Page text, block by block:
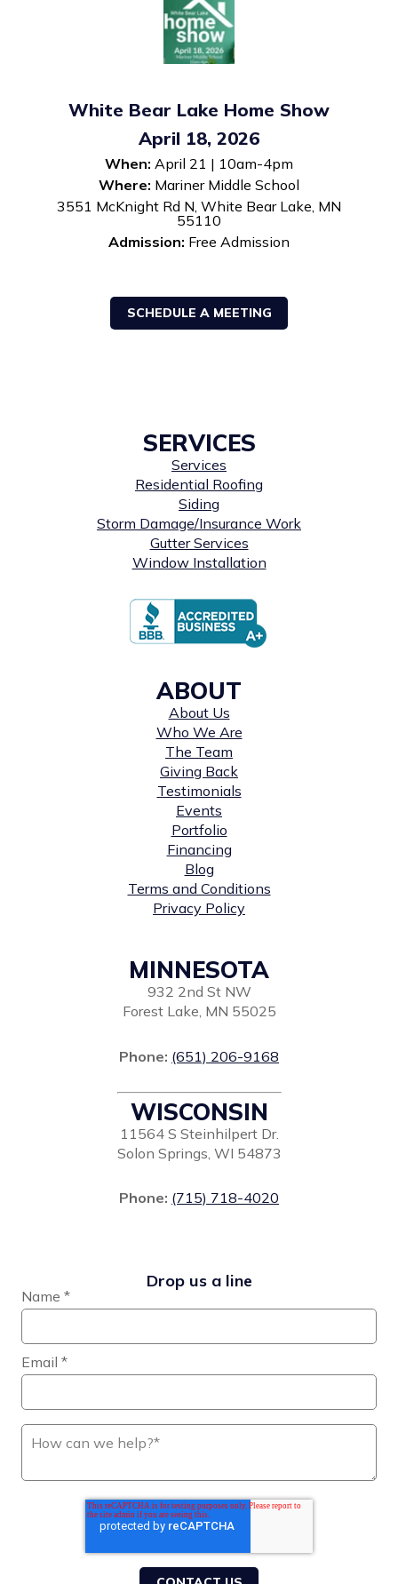
White Bear Lake Home Show
April 18, 2026
When: April 21 | 10am-4pm
Where: Mariner Middle School
3551 McKnight Rd N, White Bear Lake, MN
55110
Admission: Free Admission
SCHEDULE A MEETING
SERVICES
Services
Residential Roofing
Siding
Storm Damage/Insurance Work
Gutter Services
Window Installation
ABOUT
About Us
Who We Are
The Team
Giving Back
Testimonials
Events
Portfolio
Financing
Blog
Terms and Conditions
Privacy Policy
MINNESOTA
932 2nd St NW
Forest Lake, MN 55025
Phone: (651) 206-9168
WISCONSIN
11564 S Steinhilpert Dr.
Solon Springs, WI 54873
Phone: (715) 718-4020
Drop us a line
Name *
Email *